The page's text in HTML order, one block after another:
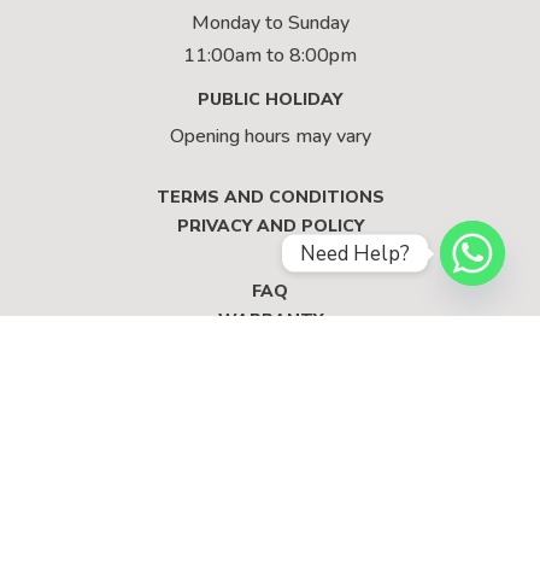
Monday to Sunday
11:00am to 8:00pm
PUBLIC HOLIDAY
Opening hours may vary
TERMS AND CONDITIONS
PRIVACY AND POLICY
FAQ
WARRANTY
Need Help?